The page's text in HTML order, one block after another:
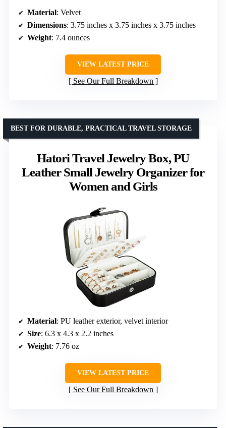
Material: Velvet
Dimensions: 3.75 inches x 3.75 inches x 3.75 inches
Weight: 7.4 ounces
VIEW LATEST PRICE
See Our Full Breakdown
Hatori Travel Jewelry Box, PU
Leather Small Jewelry Organizer for
Women and Girls
BEST FOR DURABLE, PRACTICAL TRAVEL STORAGE
Material: PU leather exterior, velvet interior
Size: 6.3 x 4.3 x 2.2 inches
Weight: 7.76 oz
VIEW LATEST PRICE
See Our Full Breakdown